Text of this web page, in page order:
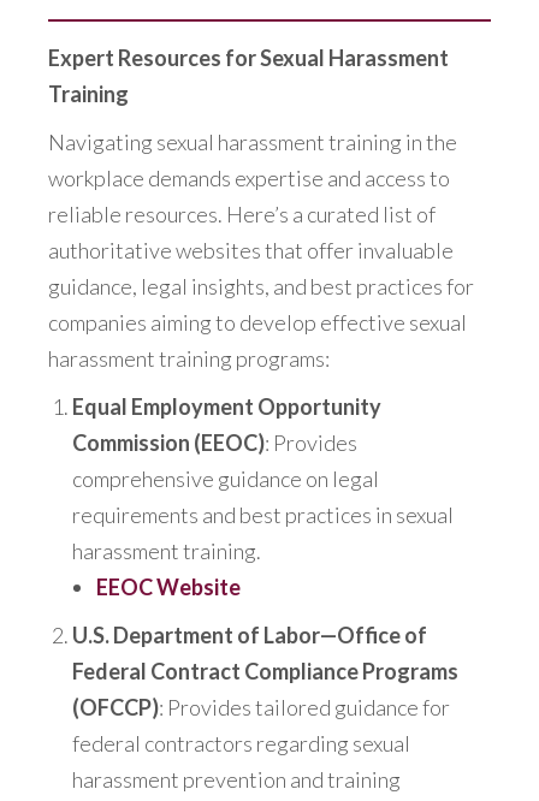
Expert Resources for Sexual Harassment
Training
Navigating sexual harassment training in the
workplace demands expertise and access to
reliable resources. Here’s a curated list of
authoritative websites that offer invaluable
guidance, legal insights, and best practices for
companies aiming to develop effective sexual
harassment training programs:
Equal Employment Opportunity
Commission (EEOC): Provides
comprehensive guidance on legal
requirements and best practices in sexual
harassment training.
EEOC Website
U.S. Department of Labor—Office of
Federal Contract Compliance Programs
(OFCCP): Provides tailored guidance for
federal contractors regarding sexual
harassment prevention and training